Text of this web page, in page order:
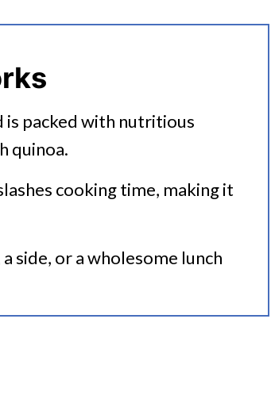
is packed with nutritious
quinoa.
cooking time, making it
a side, or a wholesome lunch